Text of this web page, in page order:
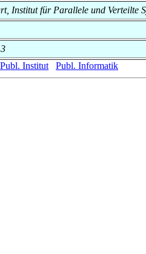
Institut für Parallele und Verteilte
Publ. Institut Publ. Informatik